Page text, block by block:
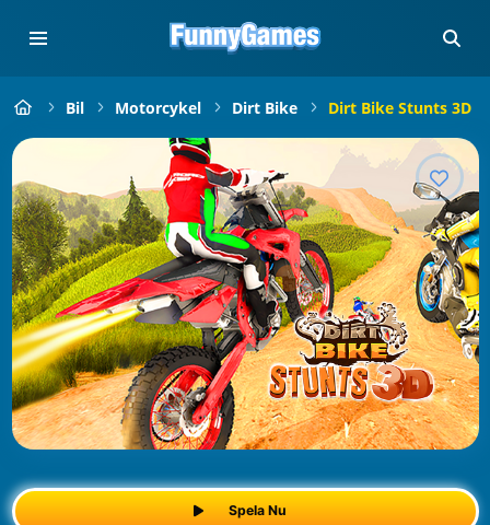
Bil Motorcykel Dirt Bike Dirt Bike Stunts 3D
Spela Nu